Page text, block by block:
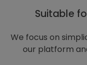
Suitable
We focus on
our platform